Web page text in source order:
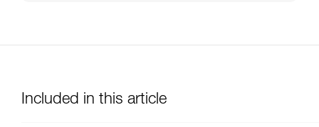
Included in this article